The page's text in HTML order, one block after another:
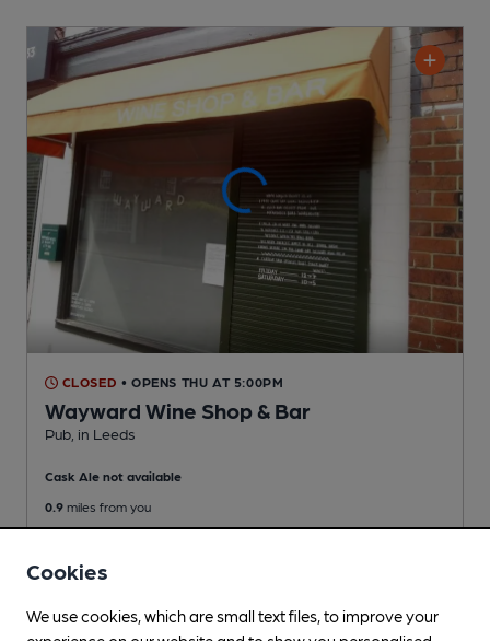
CLOSED • OPENS THU AT 5:00PM
Wayward Wine Shop & Bar
Pub , in Leeds
Cask Ale not available
0.9 miles from you
Cookies
We use cookies, which are small text files, to improve your